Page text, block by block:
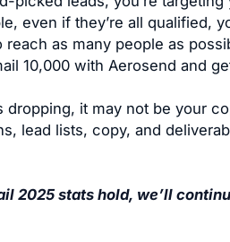
even if they’re all qualified,
as many people as
10,000 with Aerosend and
dropping, it may not be your
lead lists, copy, and
2025 stats hold, we’ll